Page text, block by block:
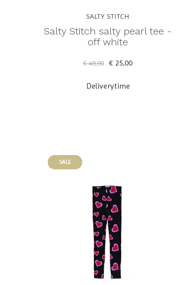
SALTY STITCH
Salty Stitch salty pearl tee -
off white
€ 49,90 € 25,00
Deliverytime
SALE